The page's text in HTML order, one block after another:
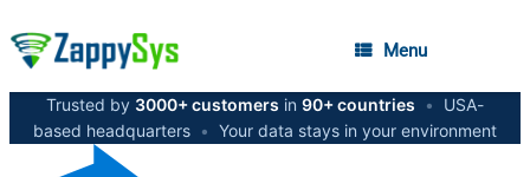
Menu
Trusted by 3000+ customers in 90+ countries •
USA-
based headquarters • Your data stays in your environment